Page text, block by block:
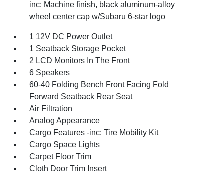
inc: Machine finish, black aluminum-alloy
wheel center cap w/Subaru 6-star logo
1 12V DC Power Outlet
1 Seatback Storage Pocket
2 LCD Monitors In The Front
6 Speakers
60-40 Folding Bench Front Facing Fold
Forward Seatback Rear Seat
Air Filtration
Analog Appearance
Cargo Features -inc: Tire Mobility Kit
Cargo Space Lights
Carpet Floor Trim
Cloth Door Trim Insert